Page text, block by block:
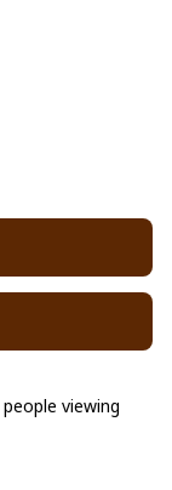
people viewing